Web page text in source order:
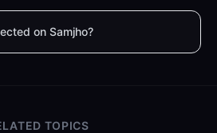
on Samjho?
TOPICS